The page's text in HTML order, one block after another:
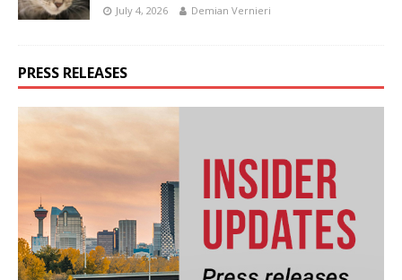
July 4, 2026 Demian Vernieri
PRESS RELEASES